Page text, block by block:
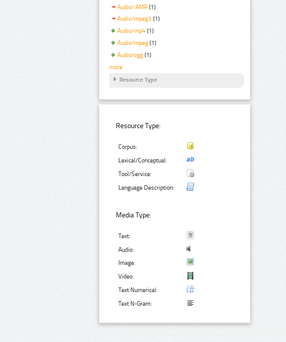
Audio/ AMR (1)
Audio/mpeg3 (1)
Audio/mp4 (1)
Audio/mpeg (1)
Audio/ogg (1)
more
Resource Type
Resource Type:
Corpus:
Lexical/Conceptual:
Tool/Service:
Language Description:
Media Type:
Text:
Audio:
Image:
Video:
Text Numerical:
Text N-Gram: